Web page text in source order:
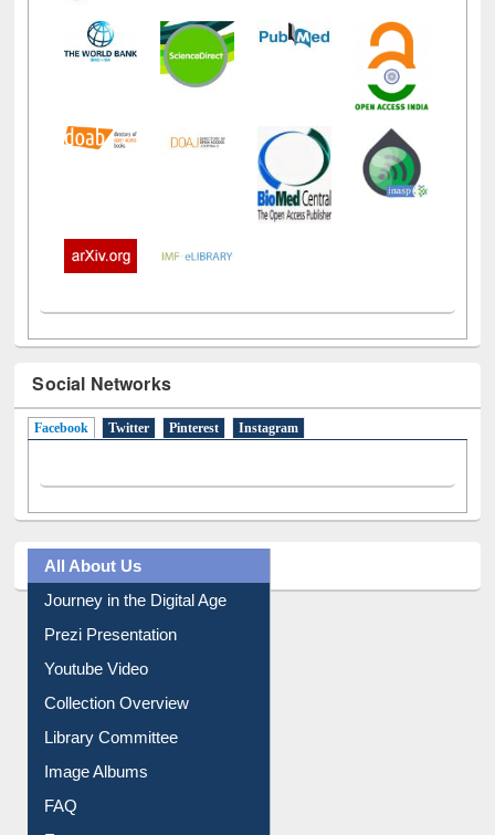
Social Networks
Facebook (active tab)
Twitter Pinterest Instagram
All About Us
Journey in the Digital Age
Prezi Presentation
Youtube Video
Collection Overview
Library Committee
Image Albums
FAQ